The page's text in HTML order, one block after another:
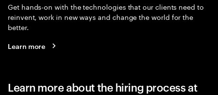
Get hands-on with the technologies that our clients need to
reinvent, work in new ways and change the world for the
better.
Learn more
Learn more about the hiring process at